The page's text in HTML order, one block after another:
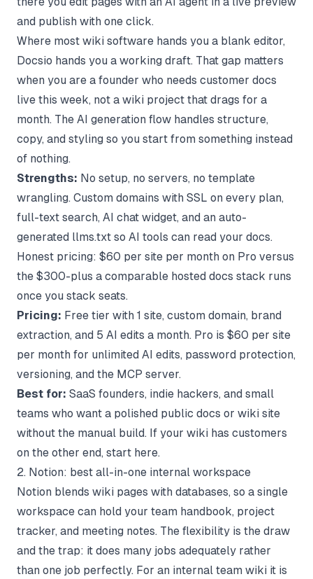
and publish with one click.
Where most wiki software hands you a blank editor,
Docsio hands you a working draft. That gap matters
when you are a founder who needs customer docs
live this week, not a wiki project that drags for a
month. The AI generation flow handles structure,
copy, and styling so you start from something instead
of nothing.
Strengths: No setup, no servers, no template
wrangling. Custom domains with SSL on every plan,
full-text search, AI chat widget, and an auto-
generated llms.txt so AI tools can read your docs.
Honest pricing: $60 per site per month on Pro versus
the $300-plus a comparable hosted docs stack runs
once you stack seats.
Pricing: Free tier with 1 site, custom domain, brand
extraction, and 5 AI edits a month. Pro is $60 per site
per month for unlimited AI edits, password protection,
versioning, and the MCP server.
Best for: SaaS founders, indie hackers, and small
teams who want a polished public docs or wiki site
without the manual build. If your wiki has customers
on the other end, start here.
2. Notion: best all-in-one internal workspace
Notion blends wiki pages with databases, so a single
workspace can hold your team handbook, project
tracker, and meeting notes. The flexibility is the draw
and the trap: it does many jobs adequately rather
than one job perfectly. For an internal team wiki it is